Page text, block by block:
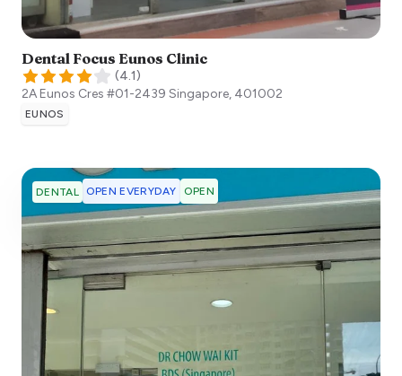
Dental Focus Eunos Clinic
(4.1)
2A Eunos Cres #01-2439 Singapore, 401002
EUNOS
DENTAL OPEN EVERYDAY OPEN